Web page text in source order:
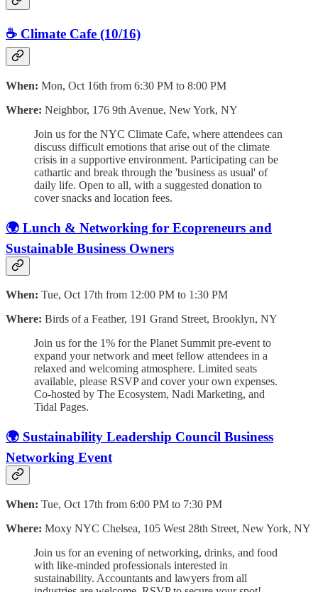
☕️ Climate Cafe (10/16)
When: Mon, Oct 16th from 6:30 PM to 8:00 PM
Where: Neighbor, 176 9th Avenue, New York, NY
Join us for the NYC Climate Cafe, where attendees can
discuss difficult emotions that arise out of the climate
crisis in a supportive environment. Participating can be
cathartic and break through the 'business as usual' of
daily life. Open to all, with a suggested donation to
cover snacks and location fees.
🌍 Lunch & Networking for Ecopreneurs and
Sustainable Business Owners
When: Tue, Oct 17th from 12:00 PM to 1:30 PM
Where: Birds of a Feather, 191 Grand Street, Brooklyn, NY
Join us for the 1% for the Planet Summit pre-event to
expand your network and meet fellow attendees in a
relaxed and welcoming atmosphere. Limited seats
available, please RSVP and cover your own expenses.
Co-hosted by The Ecosystem, Nadi Marketing, and
Tidal Pages.
🌍 Sustainability Leadership Council Business
Networking Event
When: Tue, Oct 17th from 6:00 PM to 7:30 PM
Where: Moxy NYC Chelsea, 105 West 28th Street, New York, NY
Join us for an evening of networking, drinks, and food
with like-minded professionals interested in
sustainability. Accountants and lawyers from all